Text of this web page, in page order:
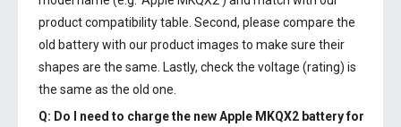
product compatibility table. Second, please compare the
old battery with our product images to make sure their
shapes are the same. Lastly, check the voltage (rating) is
the same as the old one.
Q: Do I need to charge the new Apple MKQX2 batteryfor